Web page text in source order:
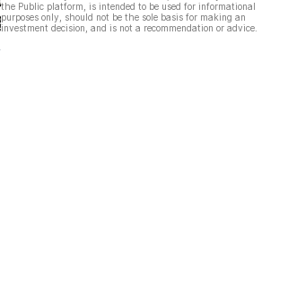
the Public platform, is intended to be used for informational
purposes only, should not be the sole basis for making an
investment decision, and is not a recommendation or advice.